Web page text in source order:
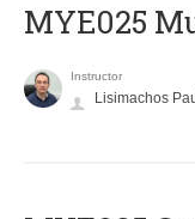
MYE025
Instructor
Lisimachos